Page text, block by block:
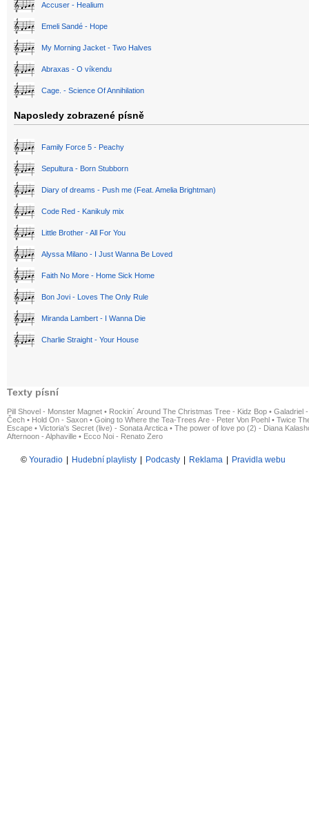
Accuser - Healium
Emeli Sandé - Hope
My Morning Jacket - Two Halves
Abraxas - O víkendu
Cage. - Science Of Annihilation
Naposledy zobrazené písně
Family Force 5 - Peachy
Sepultura - Born Stubborn
Diary of dreams - Push me (Feat. Amelia Brightman)
Code Red - Kanikuly mix
Little Brother - All For You
Alyssa Milano - I Just Wanna Be Loved
Faith No More - Home Sick Home
Bon Jovi - Loves The Only Rule
Miranda Lambert - I Wanna Die
Charlie Straight - Your House
Texty písní
Pill Shovel - Monster Magnet • Rockin´ Around The Christmas Tree - Kidz Bop • Galadriel
Čech • Hold On - Saxon • Going to Where the Tea-Trees Are - Peter Von Poehl • Twice
Escape • Victoria's Secret (live) - Sonata Arctica • The power of love po (2) - Diana
Afternoon - Alphaville • Ecco Noi - Renato Zero
© Youradio Hudební playlisty Podcasty Reklama Pravidla webu